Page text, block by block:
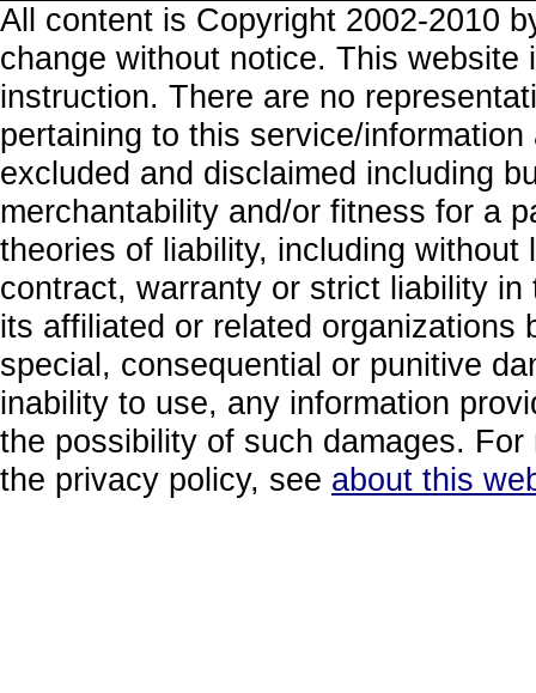
All content is Copyright 2002-2010
change without notice. This
instruction. There are no
pertaining to this service/
excluded and disclaimed including
merchantability and/or fitness for a
theories of liability, including
contract, warranty or strict liability
its affiliated or related
special, consequential or punitive
inability to use, any information
the possibility of such damages.
the privacy policy, see about this